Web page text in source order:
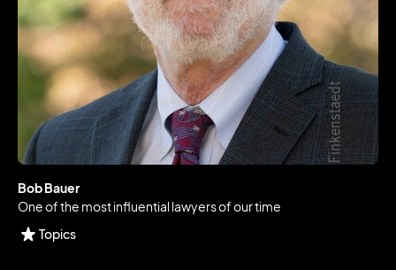
Bob Bauer
One of the most influential lawyers of our time
Topics